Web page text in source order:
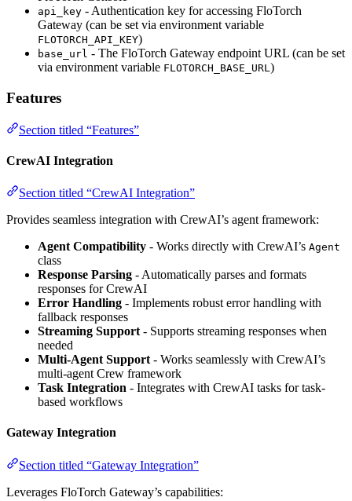
api_key - Authentication key for accessing FloTorch
Gateway (can be set via environment variable
FLOTORCH_API_KEY)
base_url - The FloTorch Gateway endpoint URL (can be set
via environment variable FLOTORCH_BASE_URL)
Features
Section titled “Features”
CrewAI Integration
Section titled “CrewAI Integration”
Provides seamless integration with CrewAI’s agent framework:
Agent Compatibility - Works directly with CrewAI’s Agent
class
Response Parsing - Automatically parses and formats
responses for CrewAI
Error Handling - Implements robust error handling with
fallback responses
Streaming Support - Supports streaming responses when
needed
Multi-Agent Support - Works seamlessly with CrewAI’s
multi-agent Crew framework
Task Integration - Integrates with CrewAI tasks for task-
based workflows
Gateway Integration
Section titled “Gateway Integration”
Leverages FloTorch Gateway’s capabilities: